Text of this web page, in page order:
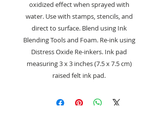
oxidized effect when sprayed with
water. Use with stamps, stencils, and
direct to surface. Blend using Ink
Blending Tools and Foam. Re-ink using
Distress Oxide Re-inkers. Ink pad
measuring 3 x 3 inches (7.5 x 7.5 cm)
raised felt ink pad.